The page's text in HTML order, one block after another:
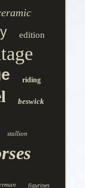
edition
riding
beswick
stallion
figurines